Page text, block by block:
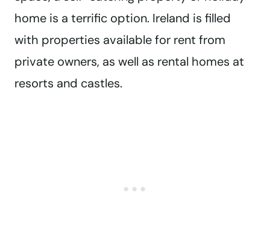
home is a terrific option. Ireland is filled
with properties available for rent from
private owners, as well as rental homes at
resorts and castles.